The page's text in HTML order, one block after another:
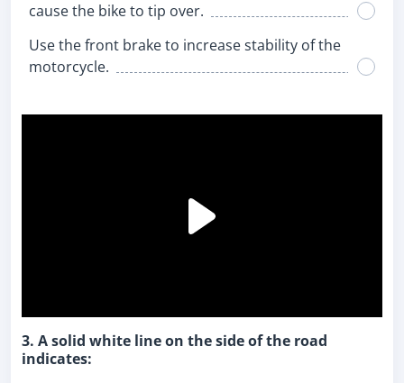
cause the bike to tip over.
Use the front brake to increase stability of the
motorcycle.
3. A solid white line on the side of the road
indicates: